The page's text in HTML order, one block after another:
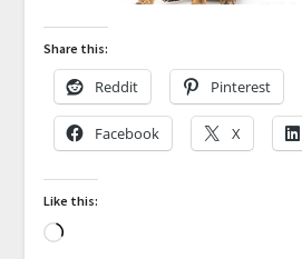
Share this:
Reddit Pinterest
Facebook X
Like this: